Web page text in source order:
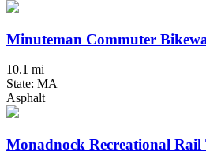
Minuteman Commuter
10.1 mi
State: MA
Asphalt
Monadnock Recreational Rail